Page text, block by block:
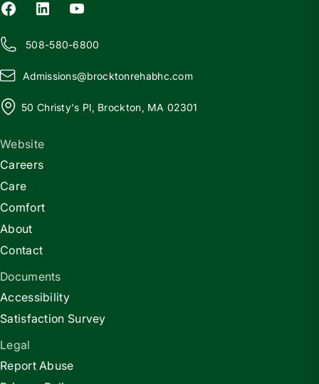
508-580-6800
Admissions@brocktonrehabhc.com
50 Christy's Pl, Brockton, MA 02301
Website
Careers
Care
Comfort
About
Contact
Documents
Accessibility
Satisfaction Survey
Legal
Report Abuse